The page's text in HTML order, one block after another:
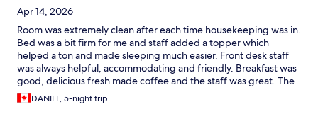
Apr 14, 2026
Room was extremely clean after each time housekeeping was in.
Bed was a bit firm for me and staff added a topper which
helped a ton and made sleeping much easier. Front desk staff
was always helpful, accommodating and friendly. Breakfast was
good, delicious fresh made coffee and the staff was great. The
location was good and just a short walk to the centre and to the
Vatican. No complaints, every staff member was so
DANIEL, 5-night trip